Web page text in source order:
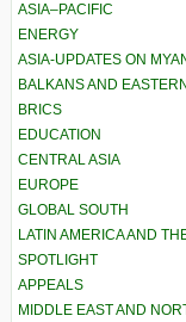
ASIA–PACIFIC
ENERGY
ASIA-UPDATES ON
BALKANS AND
BRICS
EDUCATION
CENTRAL ASIA
EUROPE
GLOBAL SOUTH
LATIN AMERICA AND
SPOTLIGHT
APPEALS
MIDDLE EAST AND